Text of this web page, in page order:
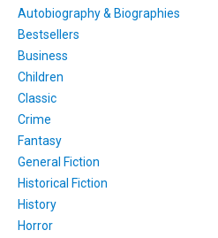
Autobiography & Biographies
Bestsellers
Business
Children
Classic
Crime
Fantasy
General Fiction
Historical Fiction
History
Horror